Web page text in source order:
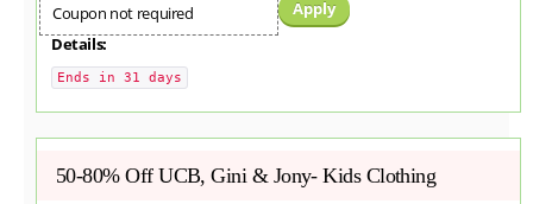
Coupon not required
Apply
Details:
Ends in 31 days
50-80% Off UCB, Gini & Jony- Kids Clothing